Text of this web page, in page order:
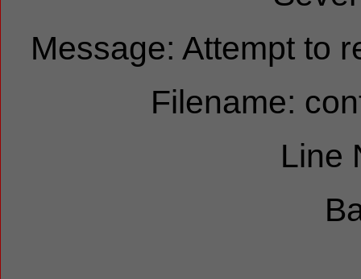
Message: Attempt to
Filename:
Line